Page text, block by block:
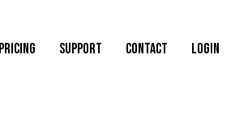
PRICING SUPPORT CONTACT LOGIN